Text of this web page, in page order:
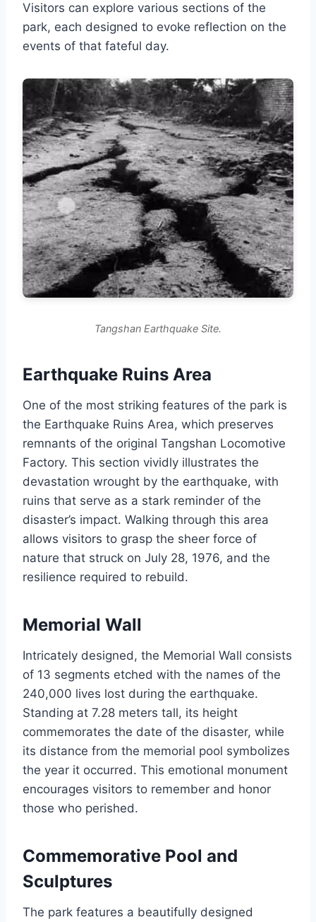
Visitors can explore various sections of the
park, each designed to evoke reflection on the
events of that fateful day.
Tangshan Earthquake Site.
Earthquake Ruins Area
One of the most striking features of the park is
the Earthquake Ruins Area, which preserves
remnants of the original Tangshan Locomotive
Factory. This section vividly illustrates the
devastation wrought by the earthquake, with
ruins that serve as a stark reminder of the
disaster’s impact. Walking through this area
allows visitors to grasp the sheer force of
nature that struck on July 28, 1976, and the
resilience required to rebuild.
Memorial Wall
Intricately designed, the Memorial Wall consists
of 13 segments etched with the names of the
240,000 lives lost during the earthquake.
Standing at 7.28 meters tall, its height
commemorates the date of the disaster, while
its distance from the memorial pool symbolizes
the year it occurred. This emotional monument
encourages visitors to remember and honor
those who perished.
Commemorative Pool and
Sculptures
The park features a beautifully designed